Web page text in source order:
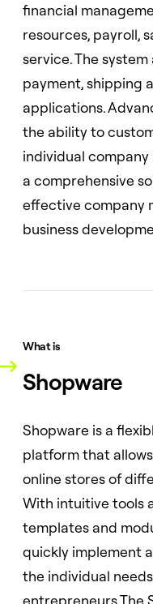
financial
resources, payroll,
service. The
payment, shipping
applications.
the ability to
individual company
a comprehensive
effective company
business
What is
Shopware
Shopware is a
platform that
online stores of
With intuitive tools
templates and
quickly implement
the individual
entrepreneurs.The